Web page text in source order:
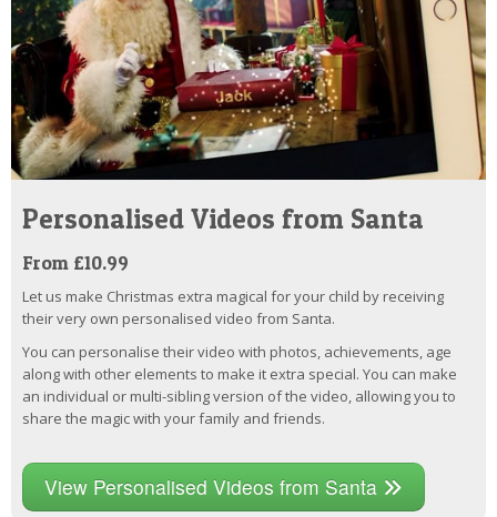
Personalised Videos from Santa
From £10.99
Let us make Christmas extra magical for your child by receiving
their very own personalised video from Santa.
You can personalise their video with photos, achievements, age
along with other elements to make it extra special. You can make
an individual or multi-sibling version of the video, allowing you to
share the magic with your family and friends.
View Personalised Videos from Santa